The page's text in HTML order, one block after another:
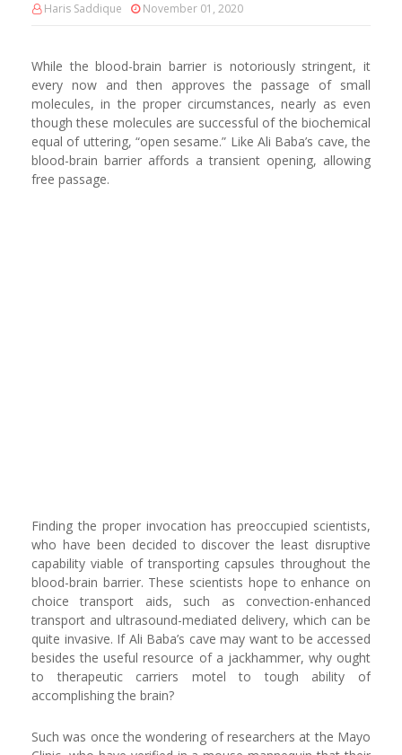
Haris Saddique November 01, 2020
While the blood-brain barrier is notoriously stringent, it
every now and then approves the passage of small
molecules, in the proper circumstances, nearly as even
though these molecules are successful of the biochemical
equal of uttering, “open sesame.” Like Ali Baba’s cave, the
blood-brain barrier affords a transient opening, allowing
free passage.
Finding the proper invocation has preoccupied scientists,
who have been decided to discover the least disruptive
capability viable of transporting capsules throughout the
blood-brain barrier. These scientists hope to enhance on
choice transport aids, such as convection-enhanced
transport and ultrasound-mediated delivery, which can be
quite invasive. If Ali Baba’s cave may want to be accessed
besides the useful resource of a jackhammer, why ought
to therapeutic carriers motel to tough ability of
accomplishing the brain?
Such was once the wondering of researchers at the Mayo